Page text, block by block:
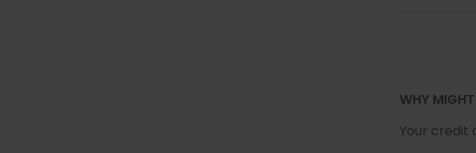
WHY
Your credit